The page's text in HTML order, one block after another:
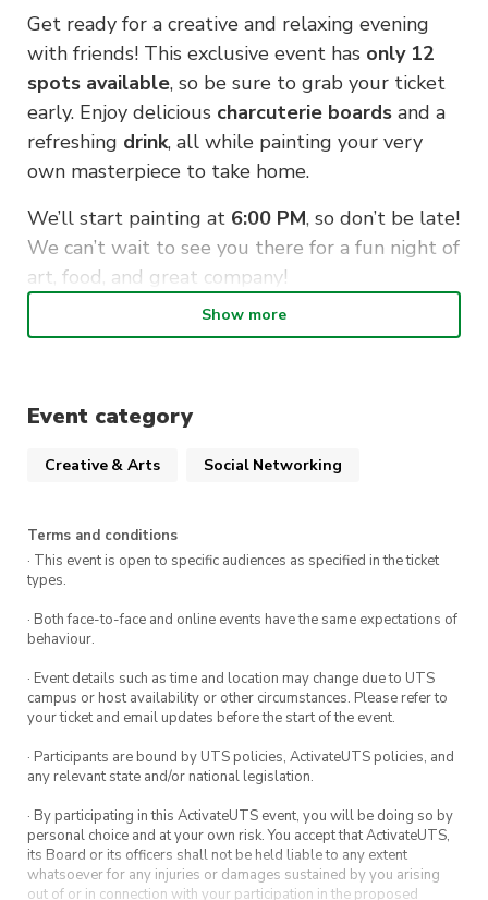
Get ready for a creative and relaxing evening
with friends! This exclusive event has only 12
spots available, so be sure to grab your ticket
early. Enjoy delicious charcuterie boards and a
refreshing drink, all while painting your very
own masterpiece to take home.
We’ll start painting at 6:00 PM, so don’t be late!
We can’t wait to see you there for a fun night of
art, food, and great company!
When : Friday 14th of March, 5:30-8:30pm
Directions: From the corner of Harris Street
& George St at UTS Startups, walk down
of building 6.
Show more
Event category
Creative & Arts Social Networking
Terms and conditions
· This event is open to specific audiences as specified in the ticket
types.
· Both face-to-face and online events have the same expectations of
behaviour.
· Event details such as time and location may change due to UTS
campus or host availability or other circumstances. Please refer to
your ticket and email updates before the start of the event.
· Participants are bound by UTS policies, ActivateUTS policies, and
any relevant state and/or national legislation.
· By participating in this ActivateUTS event, you will be doing so by
personal choice and at your own risk. You accept that ActivateUTS,
its Board or its officers shall not be held liable to any extent
whatsoever for any injuries or damages sustained by you arising
out of or in connection with your participation in the proposed